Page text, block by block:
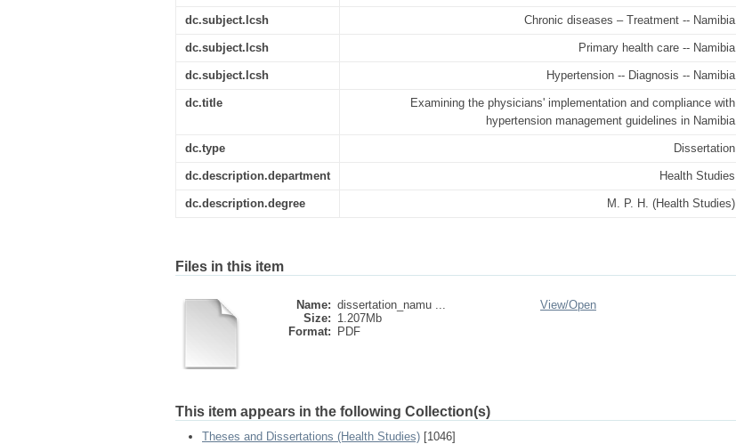
dc.subject.lcsh Chronic diseases – Treatment -- Namibia
dc.subject.lcsh Primary health care -- Namibia
dc.subject.lcsh Hypertension -- Diagnosis -- Namibia
dc.title
Examining the physicians' implementation and compliance with
hypertension management guidelines in Namibia
dc.type Dissertation
dc.description.department Health Studies
dc.description.degree M. P. H. (Health Studies)
Files in this item
Name: dissertation_namu ...
Size: 1.207Mb
Format:
PDF
View/Open
This item appears in the following Collection(s)
Theses and Dissertations (Health Studies) [1046]